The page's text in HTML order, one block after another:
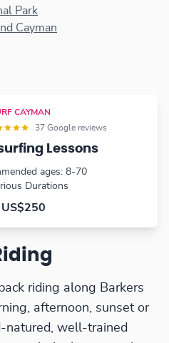
Park
Cayman
CAYMAN
37 Google reviews
Lessons
ages: 8-70
Durations
US$250
riding along Barkers
afternoon, sunset or
natured, well-trained